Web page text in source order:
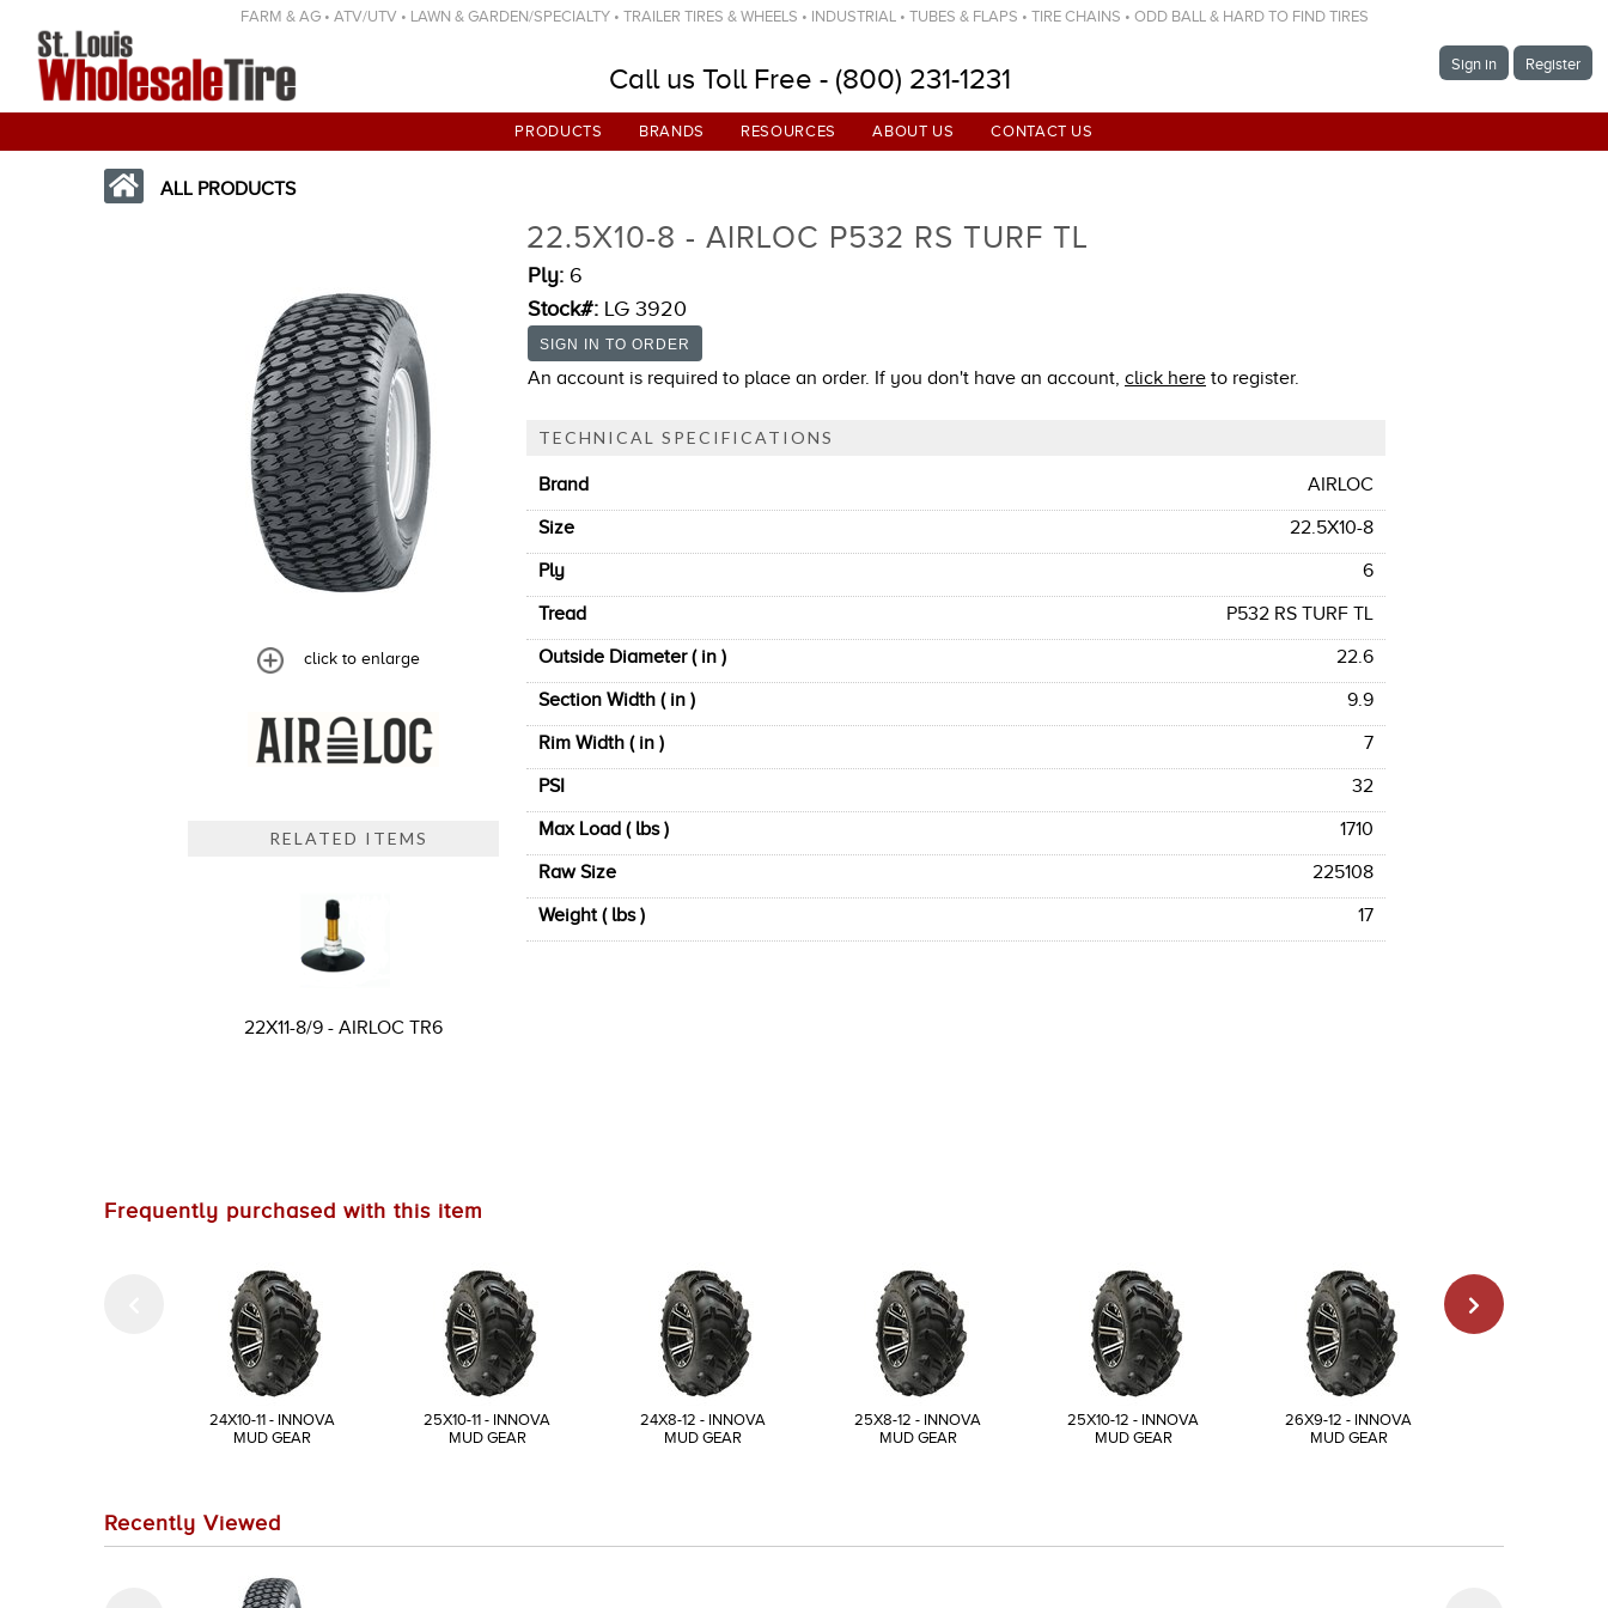
FARM & AG • ATV/UTV • LAWN & GARDEN/SPECIALTY • TRAILER TIRES & WHEELS • INDUSTRIAL • TUBES & FLAPS • TIRE CHAINS • ODD BALL & HARD TO FIND TIRES
Call us Toll Free - (800) 231-1231 Sign in Register
PRODUCTS BRANDS RESOURCES ABOUT US CONTACT US
ALL PRODUCTS
click to enlarge
RELATED ITEMS
22X11-8/9 - AIRLOC TR6
22.5X10-8 - AIRLOC P532 RS TURF TL
Ply: 6
Stock#: LG 3920
An account is required to place an order. If you don't have an account, click here to register.
TECHNICAL SPECIFICATIONS
Brand
AIRLOC
Size
22.5X10-8
Ply
6
Tread
P532 RS TURF TL
Outside Diameter ( in )
22.6
Section Width ( in )
9.9
Rim Width ( in )
7
PSI
32
Max Load ( lbs )
1710
Raw Size
225108
Weight ( lbs )
17
Frequently purchased with this item
24X10-11 - INNOVA
MUD GEAR
25X10-11 - INNOVA
MUD GEAR
24X8-12 - INNOVA
MUD GEAR
25X8-12 - INNOVA
MUD GEAR
25X10-12 - INNOVA
MUD GEAR
26X9-12 - INNOVA
MUD GEAR
Recently Viewed